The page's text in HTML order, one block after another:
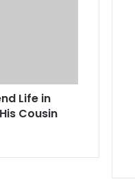
Life in
Cousin